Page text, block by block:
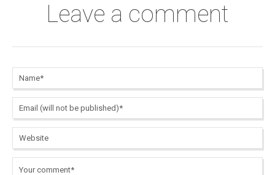
Leave a comment